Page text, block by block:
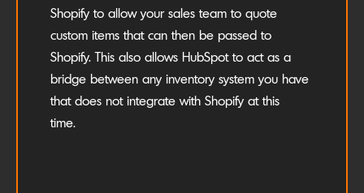
Shopify to allow your sales team to quote
custom items that can then be passed to
Shopify. This also allows HubSpot to act as a
bridge between any inventory system you have
that does not integrate with Shopify at this
time.